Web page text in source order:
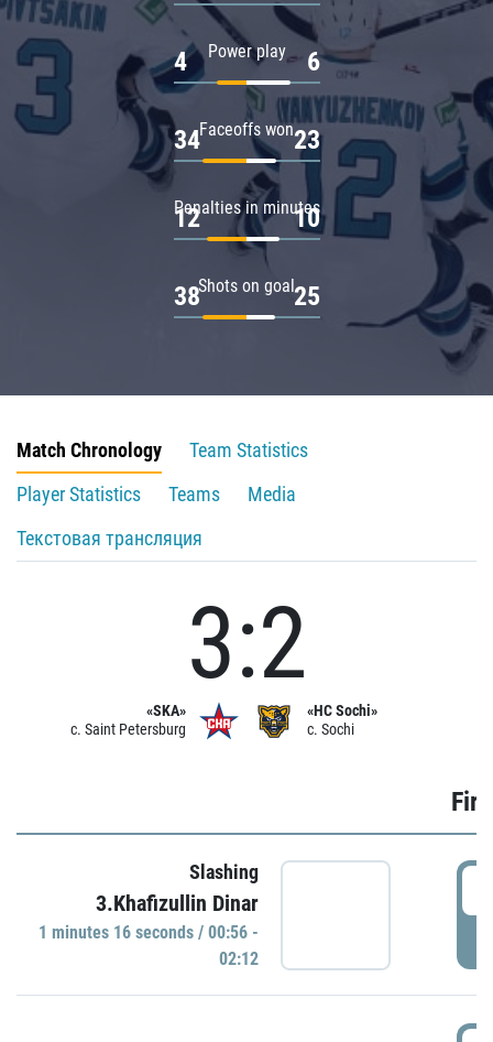
Power play
4 6
Faceoffs won
34 23
Penalties in minutes
12 10
Shots on goal
38 25
Match Chronology
Team Statistics
Player Statistics
Teams
Media
Текстовая трансляция
«SKA»
c. Saint Petersburg
3:2
«HC Sochi»
c. Sochi
Slashing
3.Khafizullin Dinar
1 minutes 16 seconds / 00:56 -
02:12